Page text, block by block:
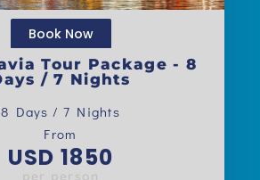
Book Now
Tour Package - 8
/ 7 Nights
8 Days / 7​ Nights
From
USD 1850